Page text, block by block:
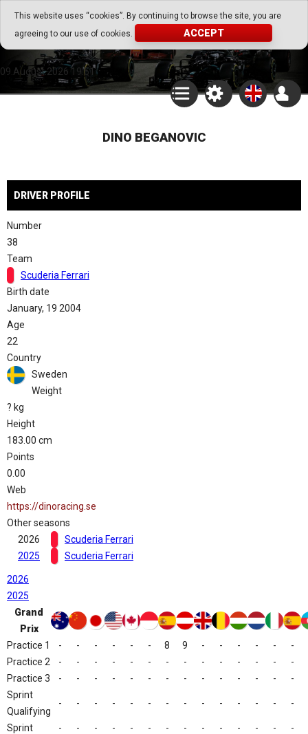
This website uses “cookies”. By continuing to browse the site, you are
agreeing to our use of cookies.
ACCEPT
Go Play Fantasy Game
Go Play Fantasy Game
09.August.2026 19:51
DINO BEGANOVIC
DRIVER PROFILE
Number
38
Team
Scuderia Ferrari
Birth date
January, 19 2004
Age
22
Country
Sweden
Weight
? kg
Height
183.00 cm
Points
0.00
Web
https://dinoracing.se
Other seasons
2026
Scuderia Ferrari
2025
Scuderia Ferrari
2026
2025
Grand
Prix
Practice 1
- - - - - - 8 9 - - - - -
-
Practice 2
- - - - - - - - - - - - -
-
Practice 3
- - - - - - - - - - - - -
-
Sprint
Qualifying
- - - - - - - - - - - - - -
Sprint - - - - - - - - - - - - -
-